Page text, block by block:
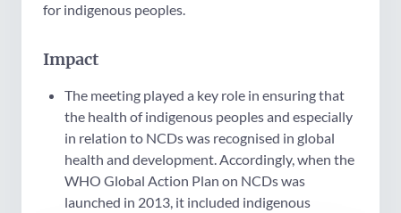
for indigenous peoples.
Impact
The meeting played a key role in ensuring that
the health of indigenous peoples and especially
in relation to NCDs was recognised in global
health and development. Accordingly, when the
WHO Global Action Plan on NCDs was
launched in 2013, it included indigenous